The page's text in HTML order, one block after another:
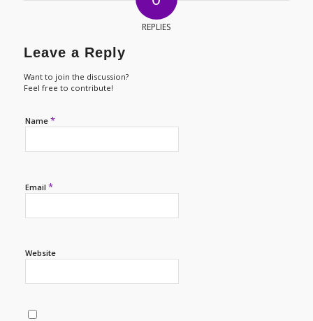
REPLIES
Leave a Reply
Want to join the discussion?
Feel free to contribute!
Name *
Email *
Website